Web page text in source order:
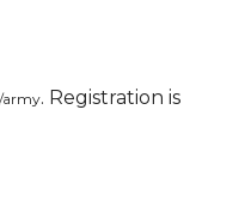
army. Registration is